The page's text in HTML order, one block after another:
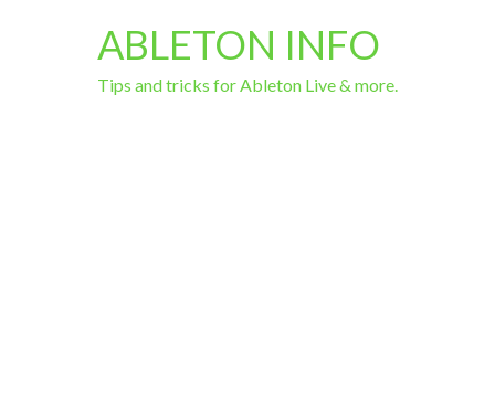
ABLETON INFO
Tips and tricks for Ableton Live & more.